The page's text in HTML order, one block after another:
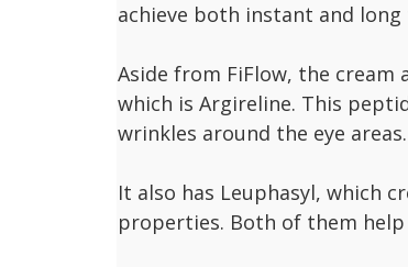
achieve both instant and
Aside from FiFlow, the
which is Argireline. This
wrinkles around the eye areas.
It also has Leuphasyl, which
properties. Both of them